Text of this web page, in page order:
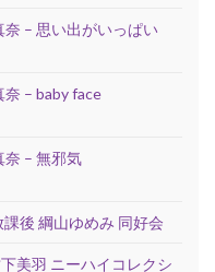
– 思い出がいっぱい
– baby face
奈 – 無邪気
後 綱山ゆめみ 同好会
美羽 ニーハイコレクシ